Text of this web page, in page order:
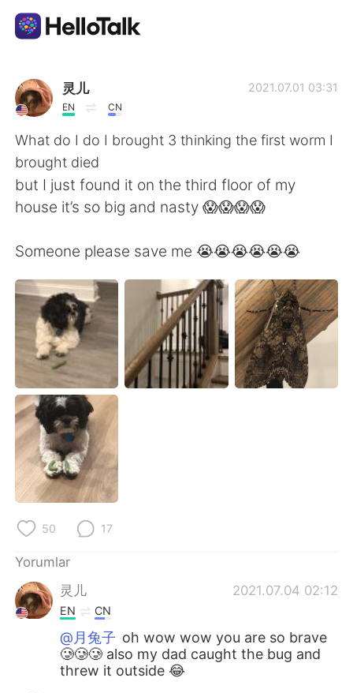
Dil Değişimi Uygulaması
AI Grammar Checker
Türkçe
繁體中文 Español
العربية Français
Deutsch 日本語
한국어
ไทย
Italiano
灵儿
EN CN
2021.07.01 03:31
What do I do I brought 3 thinking the first worm I
brought died
but I just found it on the third floor of my
house it’s so big and nasty 😱😱😱😱
Someone please save me 😭😭😭😭😭😭
50 17
Yorumlar
灵儿
2021.07.04 02:12
EN CN
@月兔子 oh wow wow you are so brave
🥲🥲🥲 also my dad caught the bug and
threw it outside 😂